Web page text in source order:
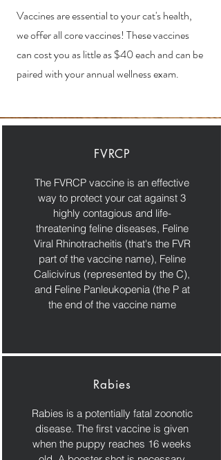
Vaccines are essential to your cat's health,
we offer all core vaccines! These vaccines
can cost you as little as $40 each and can be
paired with your annual wellness exam.
FVRCP
The FVRCP vaccine is an effective
way to protect your cat against 3
highly contagious and life-
threatening feline diseases, Feline
Viral Rhinotracheitis (that's the FVR
part of the vaccine name), Feline
Calicivirus (represented by the C),
and Feline Panleukopenia (the P at
the end of the vaccine name
Rabies
Rabies is a potentially fatal zoonotic
disease. The first vaccine is given
when the puppy reaches 16 weeks